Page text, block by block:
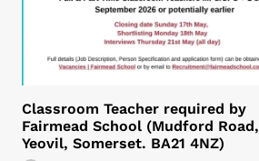
Classroom Teacher required by
Fairmead School (Mudford Road,
Yeovil, Somerset. BA21 4NZ)